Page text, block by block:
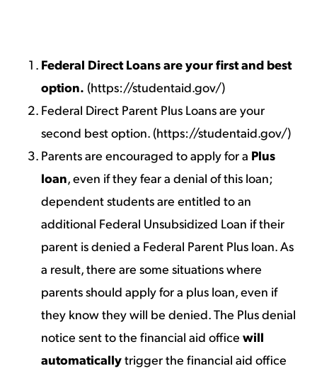
Federal Direct Loans are your first and best
option. (https://studentaid.gov/)
Federal Direct Parent Plus Loans are your
second best option. (https://studentaid.gov/)
Parents are encouraged to apply for a Plus
loan, even if they fear a denial of this loan;
dependent students are entitled to an
additional Federal Unsubsidized Loan if their
parent is denied a Federal Parent Plus loan. As
a result, there are some situations where
parents should apply for a plus loan, even if
they know they will be denied. The Plus denial
notice sent to the financial aid officewill
automaticallytrigger the financial aid office